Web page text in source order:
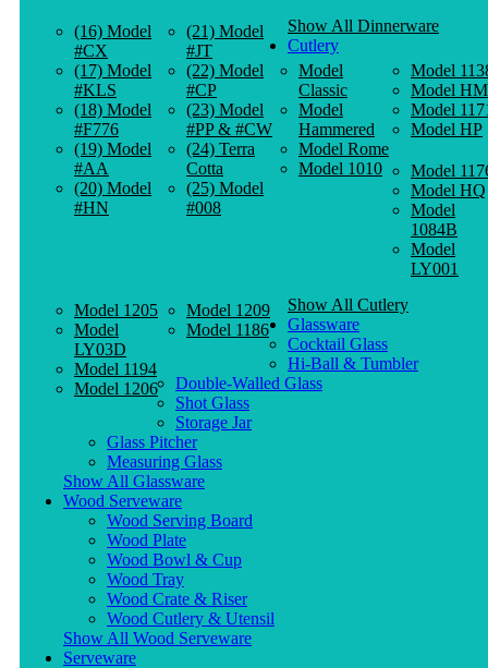
(16) Model
#CX
(17) Model
#KLS
(18) Model
#F776
(19) Model
#AA
(20) Model
#HN
(21) Model
#JT
(22) Model
#CP
(23) Model
#PP & #CW
(24) Terra
Cotta
(25) Model
#008
Show All Dinnerware
Cutlery
Model
Classic
Model
Hammered
Model Rome
Model 1010
Model
Model HM
Model
Model HP
Model
Model HQ
Model
1084B
Model
LY001
Model 1205
Model
LY03D
Model 1194
Model 1206
Model 1209
Model 1186
Show All Cutlery
Glassware
Cocktail Glass
Hi-Ball & Tumbler
Double-Walled Glass
Shot Glass
Storage Jar
Glass Pitcher
Measuring Glass
Show All Glassware
Wood Serveware
Wood Serving Board
Wood Plate
Wood Bowl & Cup
Wood Tray
Wood Crate & Riser
Wood Cutlery & Utensil
Show All Wood Serveware
Serveware